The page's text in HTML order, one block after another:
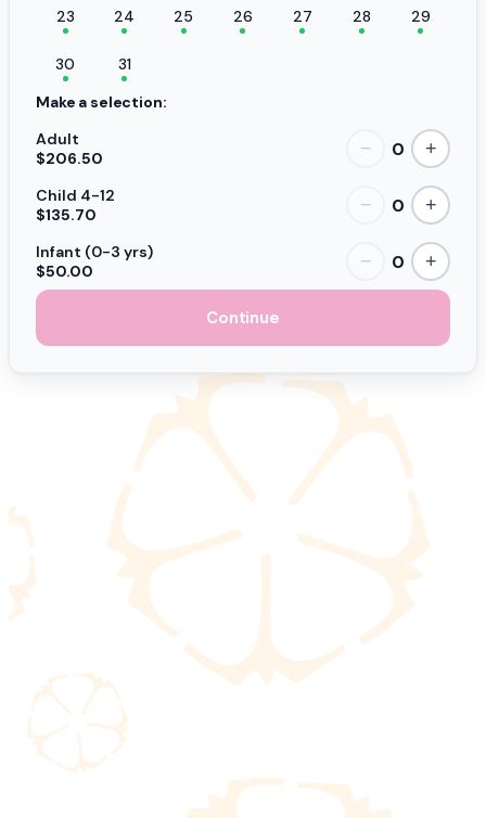
23 24 25 26 27 28 29
30
31
Make a selection:
Adult
$206.50
− 0 +
Child 4-12
$135.70
− 0 +
Infant (0-3 yrs)
$50.00
− 0 +
Continue